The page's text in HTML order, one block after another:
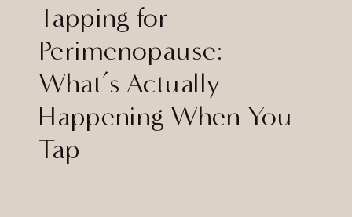
Tapping for
Perimenopause:
What’s Actually
Happening When You
Tap